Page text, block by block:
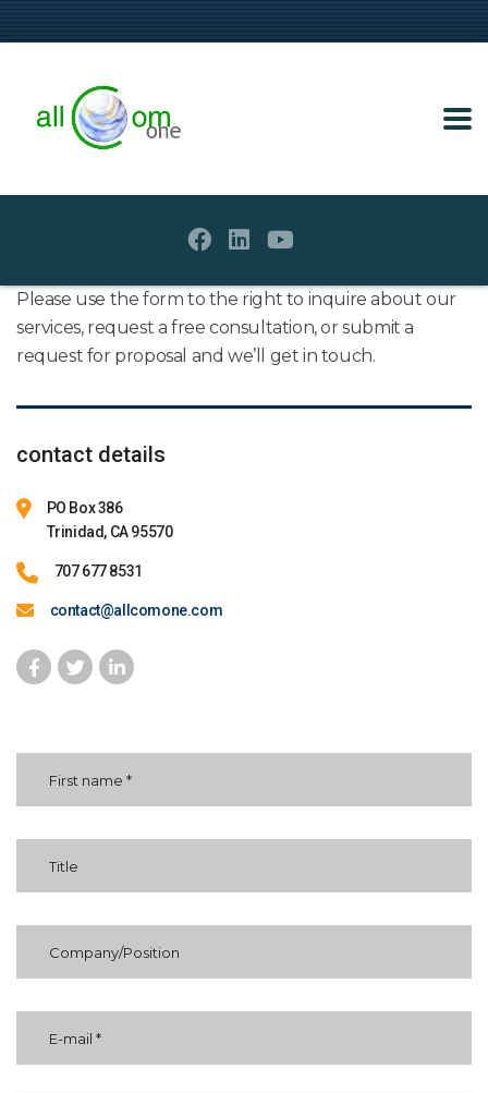
Please use the form to the right to inquire about our
services, request a free consultation, or submit a
request for proposal and we’ll get in touch.
contact details
PO Box 386
Trinidad, CA 95570
707 677 8531
contact@allcomone.com